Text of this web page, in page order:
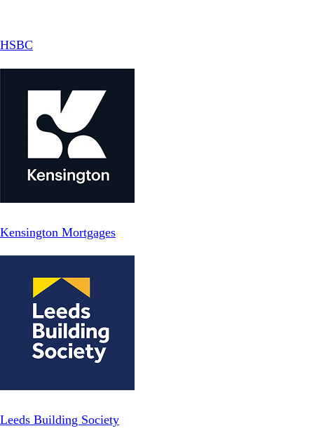
HSBC
Kensington Mortgages
Leeds Building Society